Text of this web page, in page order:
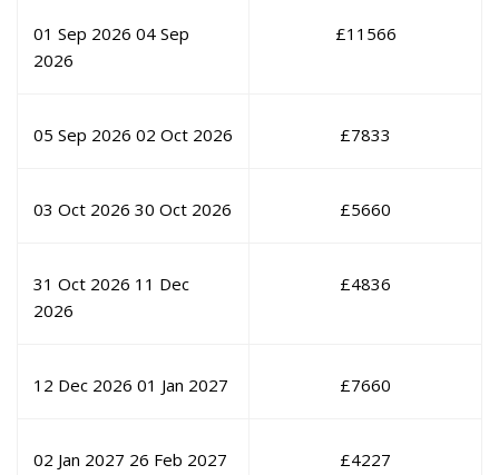
01 Sep 2026 04 Sep
2026
£11566
05 Sep 2026 02 Oct 2026 £7833
03 Oct 2026 30 Oct 2026 £5660
31 Oct 2026 11 Dec
2026
£4836
12 Dec 2026 01 Jan 2027 £7660
02 Jan 2027 26 Feb 2027 £4227